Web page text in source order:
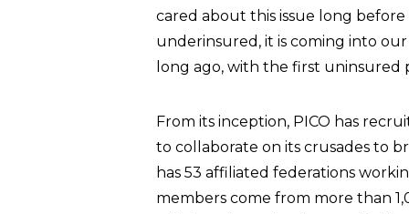
cared about this issue long
underinsured, it is coming into
long ago, with the first uninsured
From its inception, PICO has
to collaborate on its crusades to
has 53 affiliated federations
members come from more than